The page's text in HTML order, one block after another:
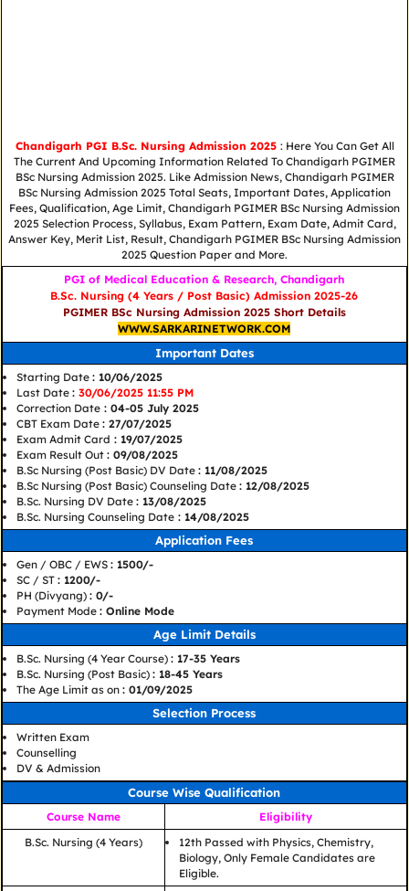
Chandigarh PGI B.Sc. Nursing Admission 2025 : Here You Can Get All
The Current And Upcoming Information Related To Chandigarh PGIMER
BSc Nursing Admission 2025. Like Admission News, Chandigarh PGIMER
BSc Nursing Admission 2025 Total Seats, Important Dates, Application
Fees, Qualification, Age Limit, Chandigarh PGIMER BSc Nursing Admission
2025 Selection Process, Syllabus, Exam Pattern, Exam Date, Admit Card,
Answer Key, Merit List, Result, Chandigarh PGIMER BSc Nursing Admission
2025 Question Paper and More.
PGI of Medical Education & Research, Chandigarh
B.Sc. Nursing (4 Years / Post Basic) Admission 2025-26
PGIMER BSc Nursing Admission 2025 Short Details
WWW.SARKARINETWORK.COM
Important Dates
Starting Date : 10/06/2025
Last Date :30/06/2025 11:55 PM
Correction Date: 04-05 July 2025
CBT Exam Date : 27/07/2025
Exam Admit Card : 19/07/2025
Exam Result Out : 09/08/2025
B.Sc Nursing (Post Basic) DV Date : 11/08/2025
B.Sc Nursing (Post Basic) Counseling Date : 12/08/2025
B.Sc. Nursing DV Date : 13/08/2025
B.Sc. Nursing Counseling Date: 14/08/2025
Application Fees
Gen / OBC / EWS : 1500/-
SC / ST : 1200/-
PH (Divyang) : 0/-
Payment Mode : Online Mode
Age Limit Details
B.Sc. Nursing (4 Year Course) : 17-35 Years
B.Sc. Nursing (Post Basic) : 18-45 Years
The Age Limit as on : 01/09/2025
Selection Process
Written Exam
Counselling
DV & Admission
Course Wise Qualification
Course Name
Eligibility
B.Sc. Nursing (4 Years)
12th Passed with Physics, Chemistry,
Biology, Only Female Candidates are
Eligible.